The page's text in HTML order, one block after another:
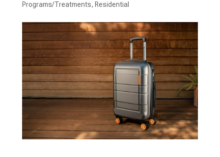
Programs/Treatments, Residential